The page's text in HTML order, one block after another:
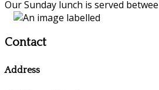
Our Sunday lunch is served
Contact
Address